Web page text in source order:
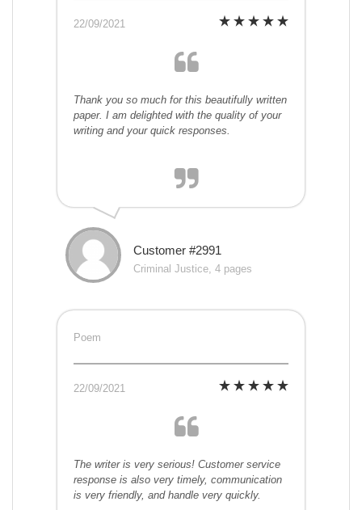
22/09/2021
Thank you so much for this beautifully written
paper. I am delighted with the quality of your
writing and your quick responses.
Customer #2991
Criminal Justice, 4 pages
Poem
22/09/2021
The writer is very serious! Customer service
response is also very timely, communication
is very friendly, and handle very quickly.